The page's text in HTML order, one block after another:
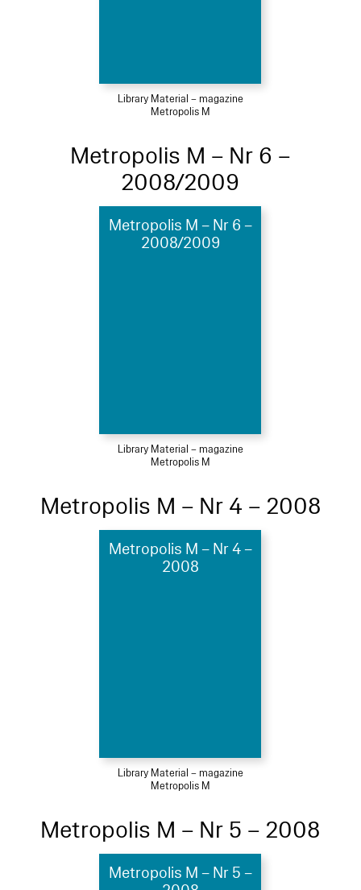
Library Material – magazine
Metropolis M
Metropolis M – Nr 6 –
2008/2009
Metropolis M – Nr 6 –
2008/2009
Library Material – magazine
Metropolis M
Metropolis M – Nr 4 – 2008
Metropolis M – Nr 4 –
2008
Library Material – magazine
Metropolis M
Metropolis M – Nr 5 – 2008
Metropolis M – Nr 5 –